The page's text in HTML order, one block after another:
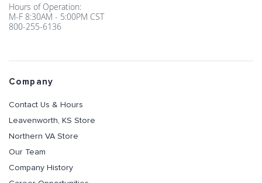
Hours of Operation:
M-F 8:30AM - 5:00PM CST
800-255-6136
Company
Contact Us & Hours
Leavenworth, KS Store
Northern VA Store
Our Team
Company History